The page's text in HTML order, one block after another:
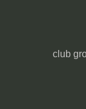
club